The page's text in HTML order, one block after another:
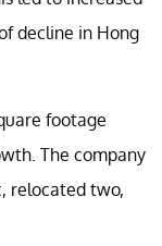
decline in Hong
footage
The company
relocated two,